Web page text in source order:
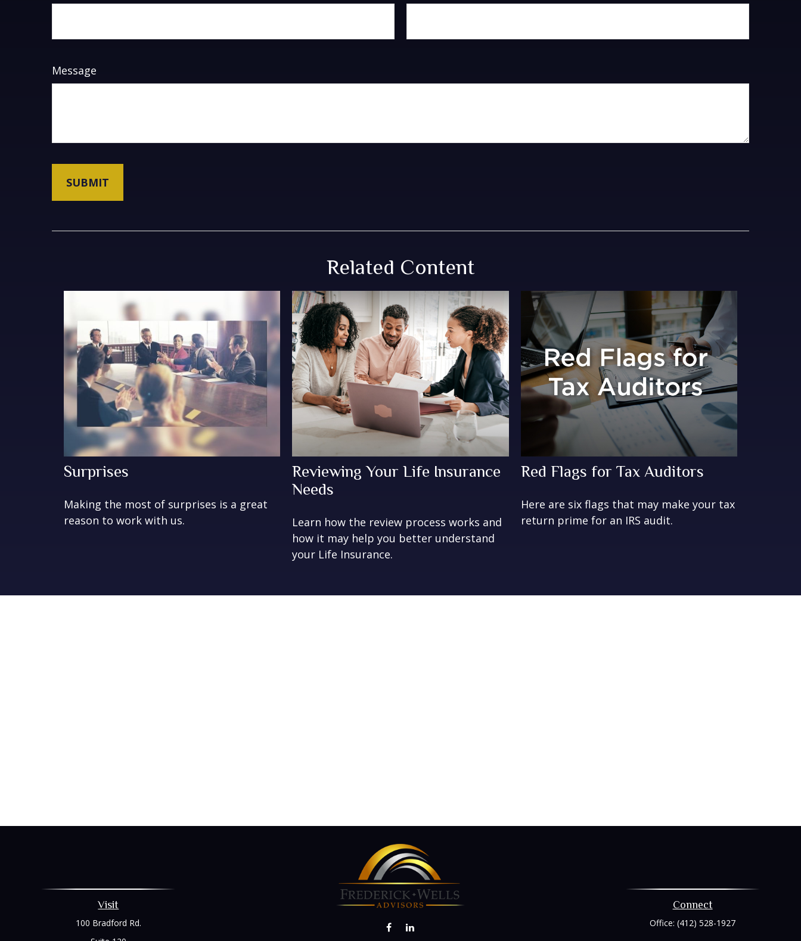
Message
Related Content
Surprises
Making the most of surprises is a great
reason to work with us.
Reviewing Your Life Insurance
Needs
Learn how the review process works and
how it may help you better understand
your Life Insurance.
Red Flags for Tax Auditors
Here are six flags that may make your tax
return prime for an IRS audit.
Visit
100 Bradford Rd.
Connect
Office:(412) 528-1927